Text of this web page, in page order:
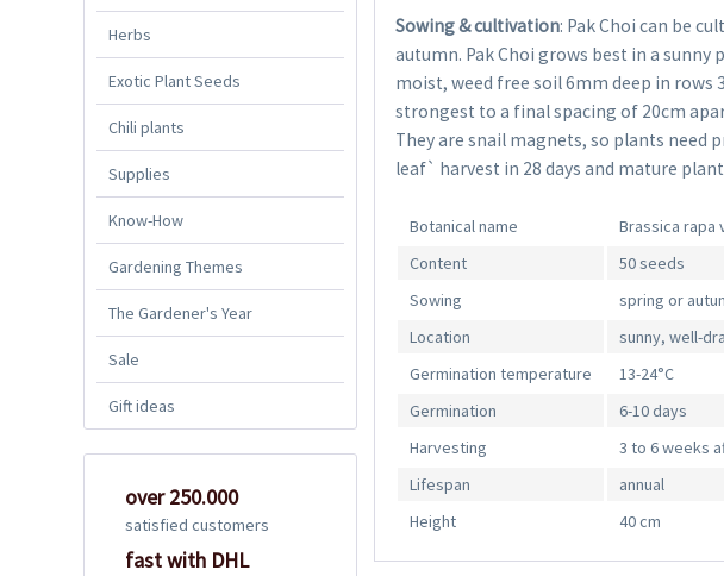
Herbs
Exotic Plant Seeds
Chili plants
Supplies
Know-How
Gardening Themes
The Gardener's Year
Sale
Gift ideas
over 250.000
satisfied customers
fast with DHL
Sowing & cultivation: Pak Choi can be
autumn. Pak Choi grows best in a
moist, weed free soil 6mm deep in
strongest to a final spacing of 20cm
They are snail magnets, so plants need
leaf` harvest in 28 days and mature
Botanical name
Brassica rapa
Content
50 seeds
Sowing
spring or
Location
sunny, well-
Germination temperature
13-24°C
Germination
6-10 days
Harvesting
3 to 6 weeks
Lifespan
annual
Height
40 cm